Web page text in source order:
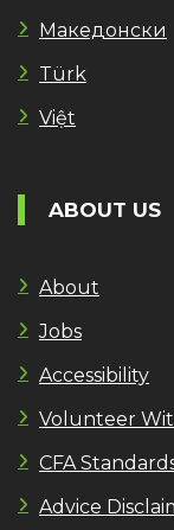
Македонски
Türk
Việt
ABOUT US
About
Jobs
Accessibility
Volunteer
CFA
Advice